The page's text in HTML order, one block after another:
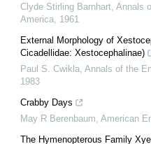
Clyde Stirling Barnhart Annals
America 1961
External Morphology of
Cicadellidae: Xestocephalinae)
Paul S. Cwikla Annals of the
1983
Crabby Days
May R Berenbaum American
The Hymenopterous Family